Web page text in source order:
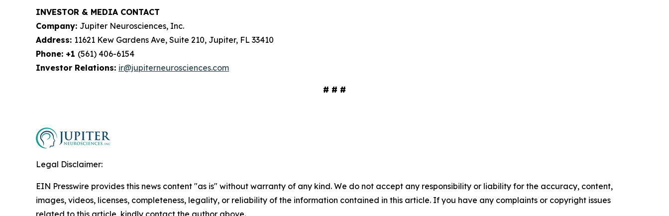
INVESTOR & MEDIA CONTACT
Company: Jupiter Neurosciences, Inc.
Address: 11621 Kew Gardens Ave, Suite 210, Jupiter, FL 33410
Phone: +1 (561) 406-6154
Investor Relations: ir@jupiterneurosciences.com
# # #
Legal Disclaimer:
EIN Presswire provides this news content "as is" without warranty of any kind. We do not accept any responsibility or liability for the accuracy, content,
images, videos, licenses, completeness, legality, or reliability of the information contained in this article. If you have any complaints or copyright issues
related to this article, kindly contact the author above.